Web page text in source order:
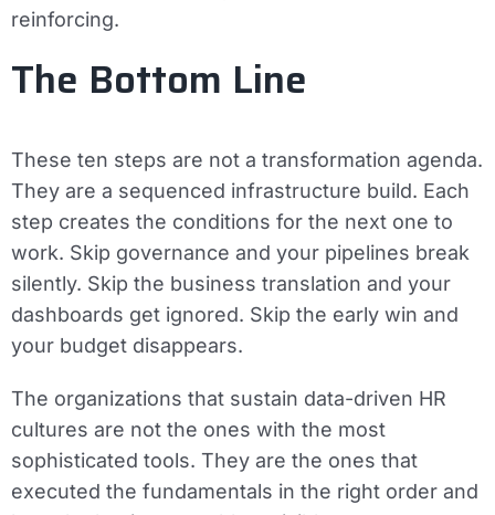
reinforcing.
The Bottom Line
These ten steps are not a transformation agenda.
They are a sequenced infrastructure build. Each
step creates the conditions for the next one to
work. Skip governance and your pipelines break
silently. Skip the business translation and your
dashboards get ignored. Skip the early win and
your budget disappears.
The organizations that sustain data-driven HR
cultures are not the ones with the most
sophisticated tools. They are the ones that
executed the fundamentals in the right order and